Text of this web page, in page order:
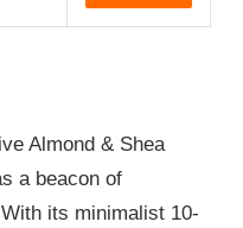
Almond & Shea
a beacon of
its minimalist 10-